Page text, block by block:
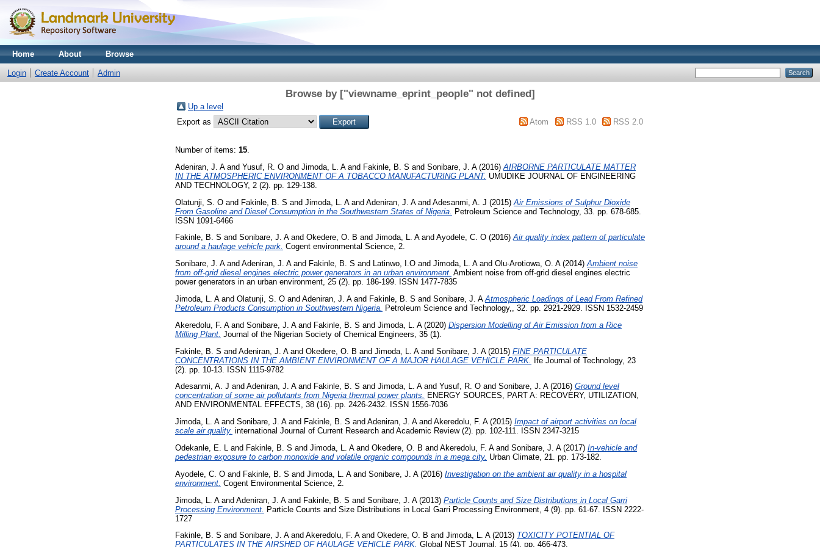
Home About Browse
Login Create Account Admin
Browse by ["viewname_eprint_people" not defined]
Up a level
Export as
Atom RSS 1.0 RSS 2.0
Number of items: 15.
Adeniran, J. Aand Yusuf, R. O and Jimoda, L. Aand Fakinle, B. S and Sonibare, J. A(2016) AIRBORNE PARTICULATE MATTER
IN THE ATMOSPHERIC ENVIRONMENT OF A TOBACCO MANUFACTURING PLANT. UMUDIKE JOURNAL OF ENGINEERING
AND TECHNOLOGY, 2 (2). pp. 129-138.
Olatunji, S. O and Fakinle, B. S and Jimoda, L. Aand Adeniran, J. Aand Adesanmi, A. J (2015) Air Emissions of Sulphur Dioxide
From Gasoline and Diesel Consumption in the Southwestern States of Nigeria. Petroleum Science and Technology, 33. pp. 678-685.
ISSN 1091-6466
Fakinle, B. S and Sonibare, J. Aand Okedere, O. B and Jimoda, L. Aand Ayodele, C. O (2016)Air quality index pattern of particulate
around a haulage vehicle park. Cogent environmental Science, 2.
Sonibare, J. Aand Adeniran, J. Aand Fakinle, B. S and Latinwo, I.O and Jimoda, L. Aand Olu-Arotiowa, O. A(2014)Ambient noise
from off-grid diesel engines electric power generators in an urban environment. Ambient noise from off-grid diesel engines electric
power generators in an urban environment, 25 (2). pp. 186-199. ISSN 1477-7835
Jimoda, L. Aand Olatunji, S. O and Adeniran, J. Aand Fakinle, B. S and Sonibare, J. A Atmospheric Loadings of Lead From Refined
Petroleum Products Consumption in Southwestern Nigeria.
Petroleum Science and Technology,, 32. pp. 2921-2929. ISSN 1532-2459
Akeredolu, F. Aand Sonibare, J. Aand Fakinle, B. S and Jimoda, L. A(2020) Dispersion Modelling of Air Emission from a Rice
Milling Plant. Journal of the Nigerian Society of Chemical Engineers, 35 (1).
Fakinle, B. S and Adeniran, J. Aand Okedere, O. B and Jimoda, L. Aand Sonibare, J. A(2015) FINE PARTICULATE
CONCENTRATIONS IN THE AMBIENT ENVIRONMENT OF A MAJOR HAULAGE VEHICLE PARK. Ife Journal of Technology, 23
(2). pp. 10-13. ISSN 1115-9782
Adesanmi, A. J and Adeniran, J. Aand Fakinle, B. S and Jimoda, L. Aand Yusuf, R. O and Sonibare, J. A(2016) Ground level
concentration of some air pollutants from Nigeria thermal power plants. ENERGY SOURCES, PART A: RECOVERY, UTILIZATION,
AND ENVIRONMENTAL EFFECTS, 38 (16). pp. 2426-2432. ISSN 1556-7036
Jimoda, L. Aand Sonibare, J. Aand Fakinle, B. S and Adeniran, J. Aand Akeredolu, F. A(2015) Impact of airport activities on local
scale air quality. international Journal of Current Research and Academic Review (2). pp. 102-111. ISSN 2347-3215
Odekanle, E. L
and Fakinle, B. S and Jimoda, L. Aand Okedere, O. B and Akeredolu, F. Aand Sonibare, J. A(2017) In-vehicle and
pedestrian exposure to carbon monoxide and volatile organic compounds in a mega city. Urban Climate, 21. pp. 173-182.
Ayodele, C. O and Fakinle, B. S and Jimoda, L. Aand Sonibare, J. A(2016) Investigation on the ambient air quality in a hospital
environment. Cogent Environmental Science, 2.
Jimoda, L. Aand Adeniran, J. Aand Fakinle, B. S and Sonibare, J. A(2013) Particle Counts and Size Distributions in Local Garri
Processing Environment. Particle Counts and Size Distributions in Local Garri Processing Environment, 4 (9). pp. 61-67. ISSN 2222-
1727
Fakinle, B. S and Sonibare, J. Aand Akeredolu, F. Aand Okedere, O. B and Jimoda, L. A(2013) TOXICITY POTENTIAL OF
PARTICULATES IN THE AIRSHED OF HAULAGE VEHICLE PARK. Global NEST Journal, 15 (4). pp. 466-473.